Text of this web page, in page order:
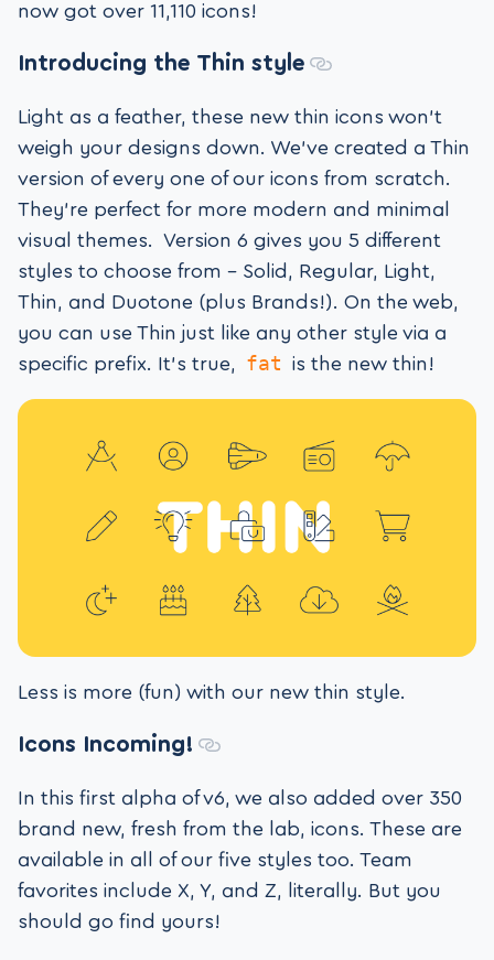
now got over 11,110 icons!
Introducing the Thin style
Light as a feather, these new thin icons won’t
weigh your designs down. We’ve created a Thin
version of every one of our icons from scratch.
They’re perfect for more modern and minimal
visual themes. Version 6 gives you 5 different
styles to choose from – Solid, Regular, Light,
Thin, and Duotone (plus Brands!). On the web,
you can use Thin just like any other style via a
specific prefix. It’s true,
fat is the new thin!
Less is more (fun) with our new thin style.
Icons Incoming!
In this first alpha of v6, we also added over 350
brand new, fresh from the lab, icons. These are
available in all of our five styles too. Team
favorites include X, Y, and Z, literally. But you
should go find yours!